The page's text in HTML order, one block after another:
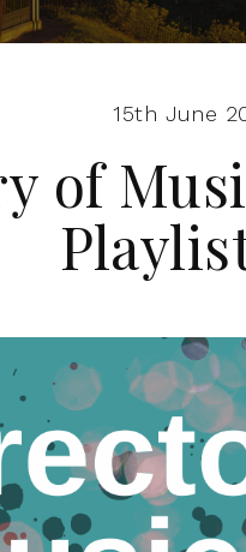
15th June
of